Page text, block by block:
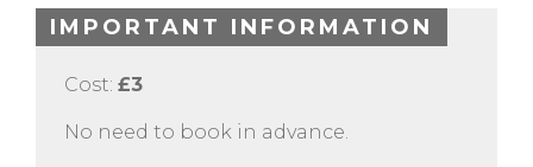
IMPORTANT INFORMATION
Cost: £3
No need to book in advance.